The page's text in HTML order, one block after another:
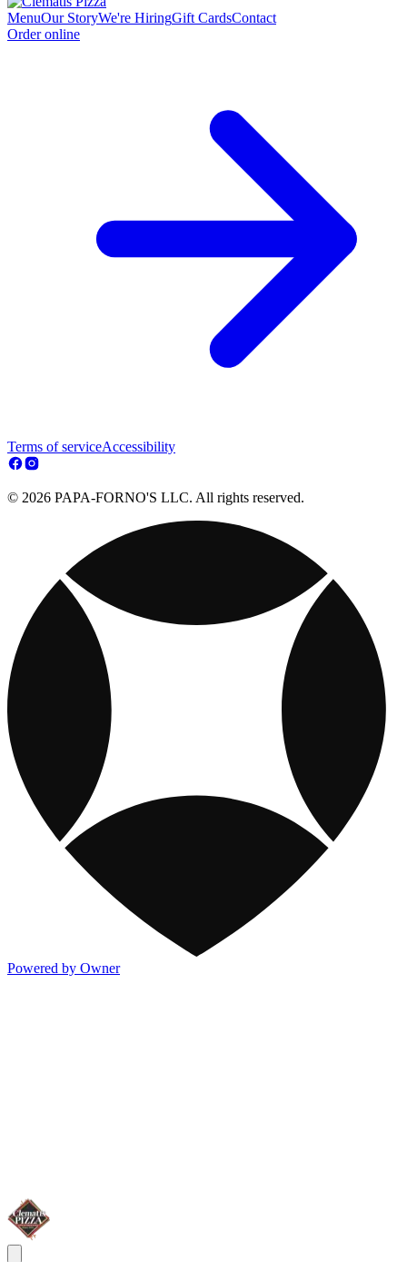
MenuOur StoryWe're HiringGift CardsContact
Order online
Terms of serviceAccessibility
© 2026 PAPA-FORNO'S LLC. All rights reserved.
Powered by Owner